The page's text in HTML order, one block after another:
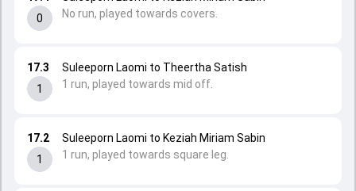
17.2
1
Suleeporn Laomi to Keziah Miriam Sabin
1 run, played towards square leg.
17.3
1
Suleeporn Laomi to Theertha Satish
1 run, played towards mid off.
0
No run, played towards covers.